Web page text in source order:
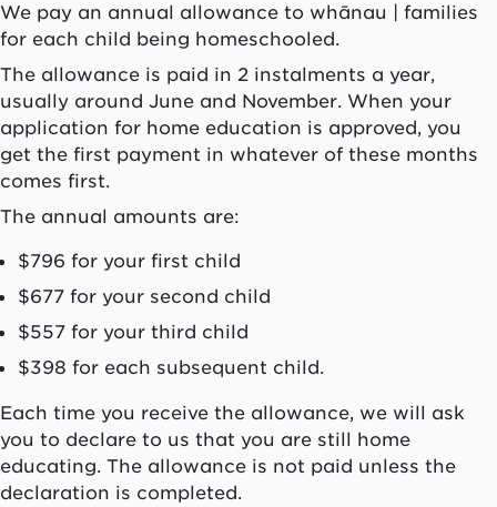
We pay an annual allowance to whānau | families
for each child being homeschooled.
The allowance is paid in 2 instalments a year,
usually around June and November. When your
application for home education is approved, you
get the first payment in whatever of these months
comes first.
The annual amounts are:
$796 for your first child
$677 for your second child
$557 for your third child
$398 for each subsequent child.
Each time you receive the allowance, we will ask
you to declare to us that you are still home
educating. The allowance is not paid unless the
declaration is completed.